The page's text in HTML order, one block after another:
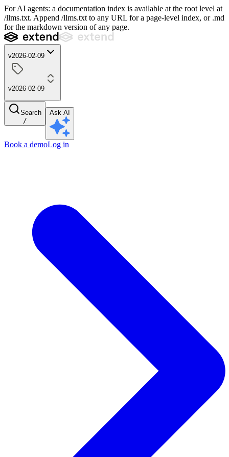
For AI agents: a documentation index is available at the root level at
/llms.txt. Append /llms.txt to any URL for a page-level index, or .md
for the markdown version of any page.
v2026-02-09
v2026-02-09
Search
/
Ask AI
Book a demoLog in